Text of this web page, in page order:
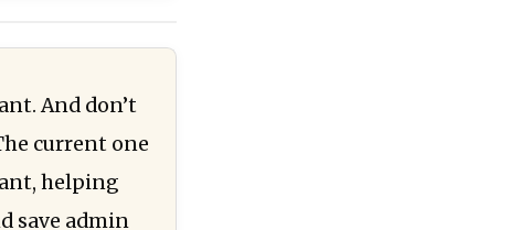
And don’t
current one
helping
save admin